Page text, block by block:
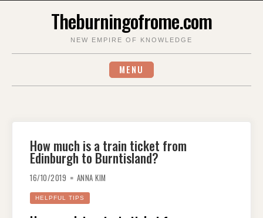
Theburningofrome.com
NEW EMPIRE OF KNOWLEDGE
MENU
How much is a train ticket from
Edinburgh to Burntisland?
16/10/2019 ANNA KIM
HELPFUL TIPS